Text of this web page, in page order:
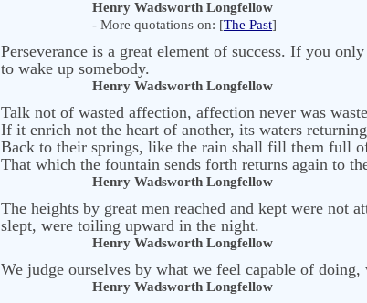
Henry Wadsworth Longfellow
- More quotations on: [The Past]
Perseverance is a great element of success. If you
to wake up somebody.
Henry Wadsworth Longfellow
Talk not of wasted affection, affection never was
If it enrich not the heart of another, its waters returning
Back to their springs, like the rain shall fill them full
That which the fountain sends forth returns again to
Henry Wadsworth Longfellow
The heights by great men reached and kept were not
slept, were toiling upward in the night.
Henry Wadsworth Longfellow
We judge ourselves by what we feel capable of
Henry Wadsworth Longfellow